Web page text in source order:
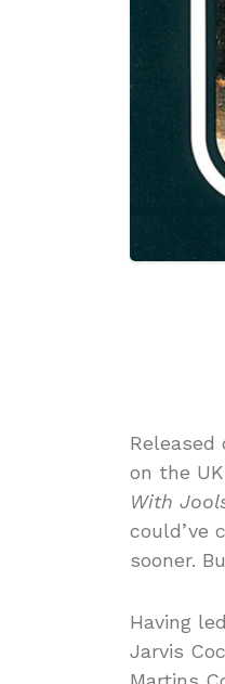
Released
on the
With
could’ve
sooner.
Having
Jarvis